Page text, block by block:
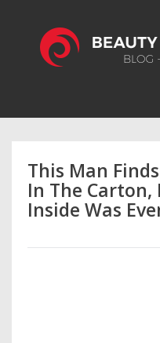
This Man
In The Carton,
Inside Was